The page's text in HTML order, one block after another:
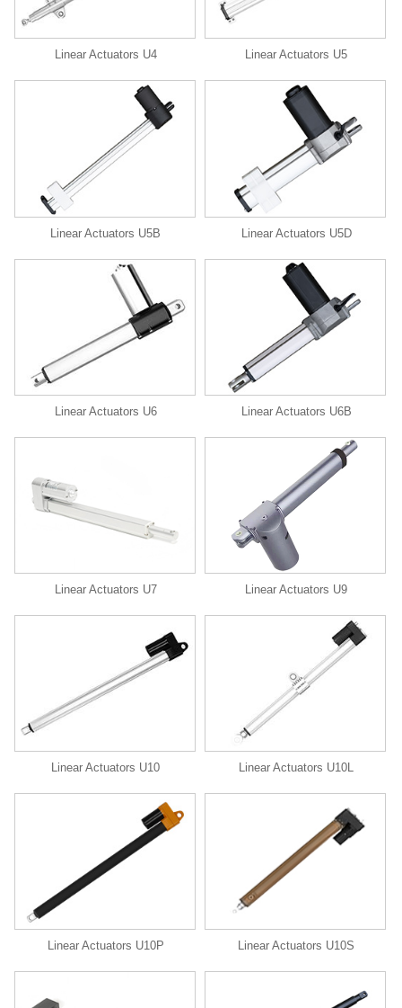
Linear Actuators U4 Linear Actuators U5
Linear Actuators U5B Linear Actuators U5D
Linear Actuators U6 Linear Actuators U6B
Linear Actuators U7 Linear Actuators U9
Linear Actuators U10 Linear Actuators U10L
Linear Actuators U10P Linear Actuators U10S